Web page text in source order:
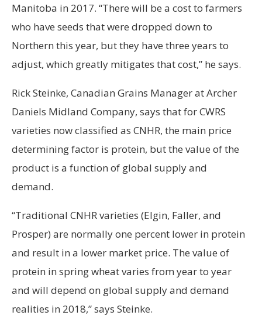
Manitoba in 2017. “There will be a cost to farmers
who have seeds that were dropped down to
Northern this year, but they have three years to
adjust, which greatly mitigates that cost,” he says.
Rick Steinke, Canadian Grains Manager at Archer
Daniels Midland Company, says that for CWRS
varieties now classified as CNHR, the main price
determining factor is protein, but the value of the
product is a function of global supply and
demand.
“Traditional CNHR varieties (Elgin, Faller, and
Prosper) are normally one percent lower in protein
and result in a lower market price. The value of
protein in spring wheat varies from year to year
and will depend on global supply and demand
realities in 2018,” says Steinke.